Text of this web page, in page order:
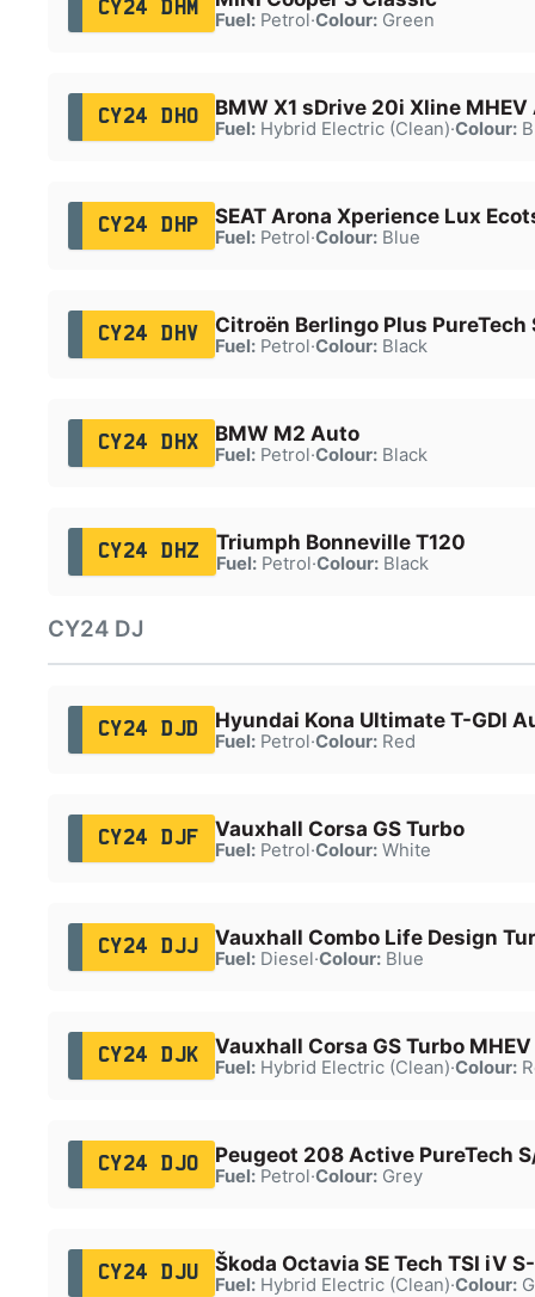
CY24 DHM
Fuel:Petrol·Colour:Green
CY24 DHO BMW X1 sDrive 20i Xline MHEV
Fuel:Hybrid Electric (Clean)·Colour:
CY24 DHP SEAT Arona Xperience Lux
Fuel:Petrol·Colour:Blue
CY24 DHV Citroën Berlingo Plus PureTech
Fuel:Petrol·Colour:Black
CY24 DHX BMW M2 Auto
Fuel:Petrol·Colour:Black
CY24 DHZ Triumph Bonneville T120
Fuel:Petrol·Colour:Black
CY24 DJ
CY24 DJD Hyundai Kona Ultimate T-GDI
Fuel:Petrol·Colour:Red
CY24 DJF Vauxhall Corsa GS Turbo
Fuel:Petrol·Colour:White
CY24 DJJ Vauxhall Combo Life Design
Fuel:Diesel·Colour:Blue
CY24 DJK Vauxhall Corsa GS Turbo
Fuel:Hybrid Electric (Clean)·Colour:
CY24 DJO Peugeot 208 Active PureTech
Fuel:Petrol·Colour:Grey
CY24 DJU Škoda Octavia SE Tech TSI iV
Fuel:Hybrid Electric (Clean)·Colour: